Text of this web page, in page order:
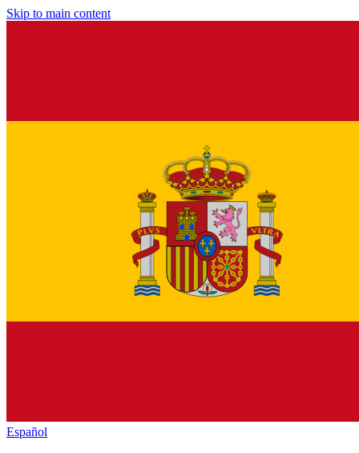
Skip to main content
Español